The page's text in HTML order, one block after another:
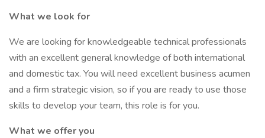
What we look for
We are looking for knowledgeable technical professionals
with an excellent general knowledge of both international
and domestic tax. You will need excellent business acumen
and a firm strategic vision, so if you are ready to use those
skills to develop your team, this role is for you.
What we offer you